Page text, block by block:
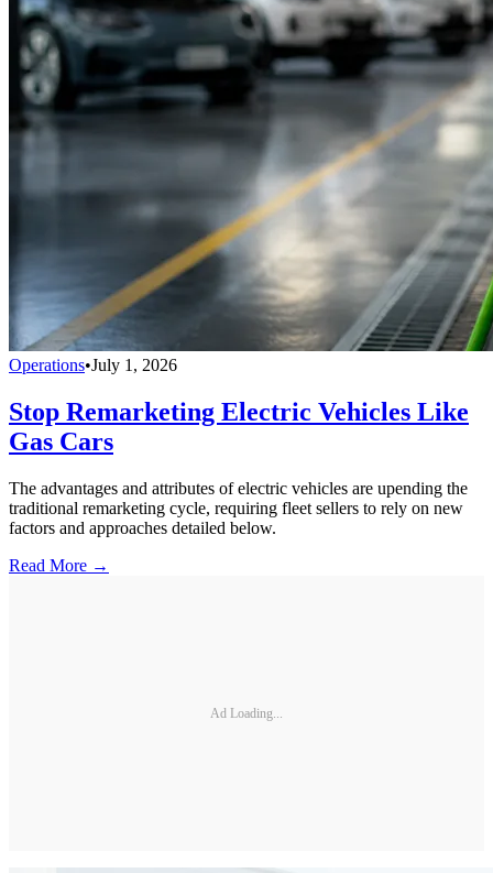
Operations•July 1, 2026
Stop Remarketing Electric Vehicles Like
Gas Cars
The advantages and attributes of electric vehicles are upending the
traditional remarketing cycle, requiring fleet sellers to rely on new
factors and approaches detailed below.
Read More →
Ad Loading...